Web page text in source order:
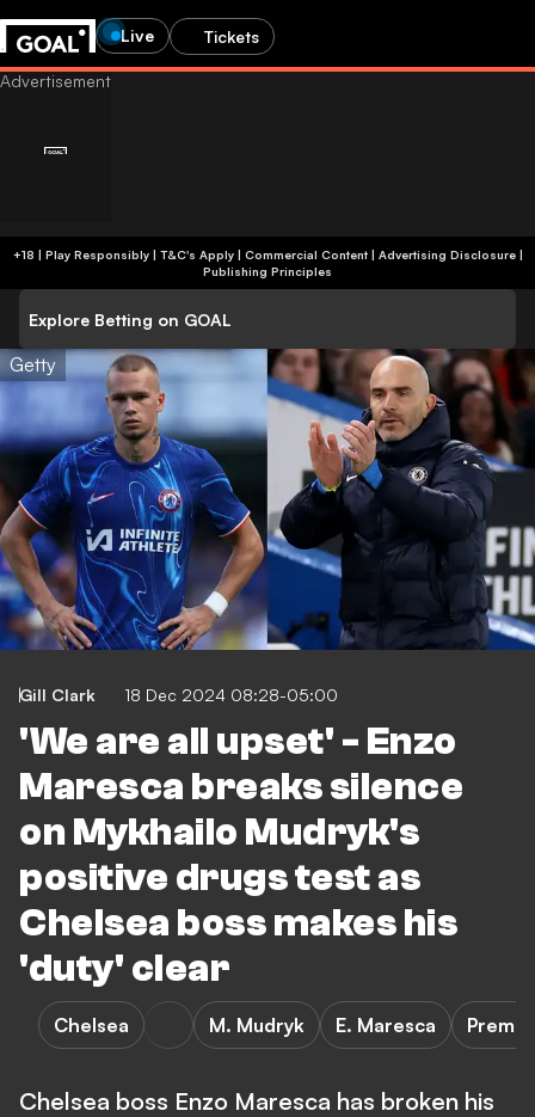
Live Tickets
+18 | Play Responsibly | T&C's Apply | Commercial Content| Advertising Disclosure|
Publishing Principles
Explore Betting on GOAL
Getty
Gill Clark 18 Dec 2024 08:28-05:00
'We are all upset' - Enzo
Maresca breaks silence
on Mykhailo Mudryk's
positive drugs test as
Chelsea boss makes his
'duty' clear
Chelsea M. Mudryk E. Maresca
Chelsea boss Enzo Maresca has broken his